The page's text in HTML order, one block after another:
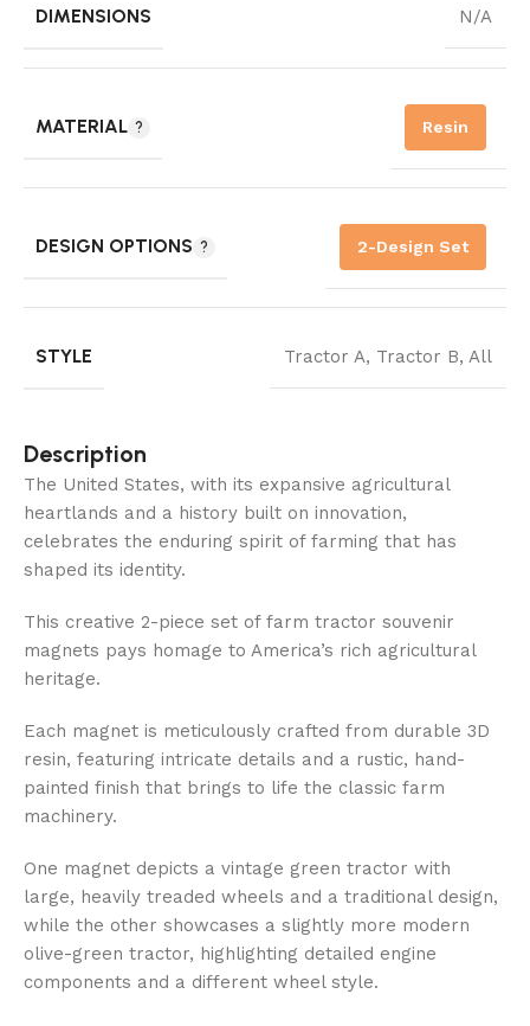
DIMENSIONS N/A
MATERIAL Resin
DESIGN OPTIONS 2-Design Set
STYLE Tractor A, Tractor B, All
Description
The United States, with its expansive agricultural
heartlands and a history built on innovation,
celebrates the enduring spirit of farming that has
shaped its identity.
This creative 2-piece set of farm tractor souvenir
magnets pays homage to America’s rich agricultural
heritage.
Each magnet is meticulously crafted from durable 3D
resin, featuring intricate details and a rustic, hand-
painted finish that brings to life the classic farm
machinery.
One magnet depicts a vintage green tractor with
large, heavily treaded wheels and a traditional design,
while the other showcases a slightly more modern
olive-green tractor, highlighting detailed engine
components and a different wheel style.